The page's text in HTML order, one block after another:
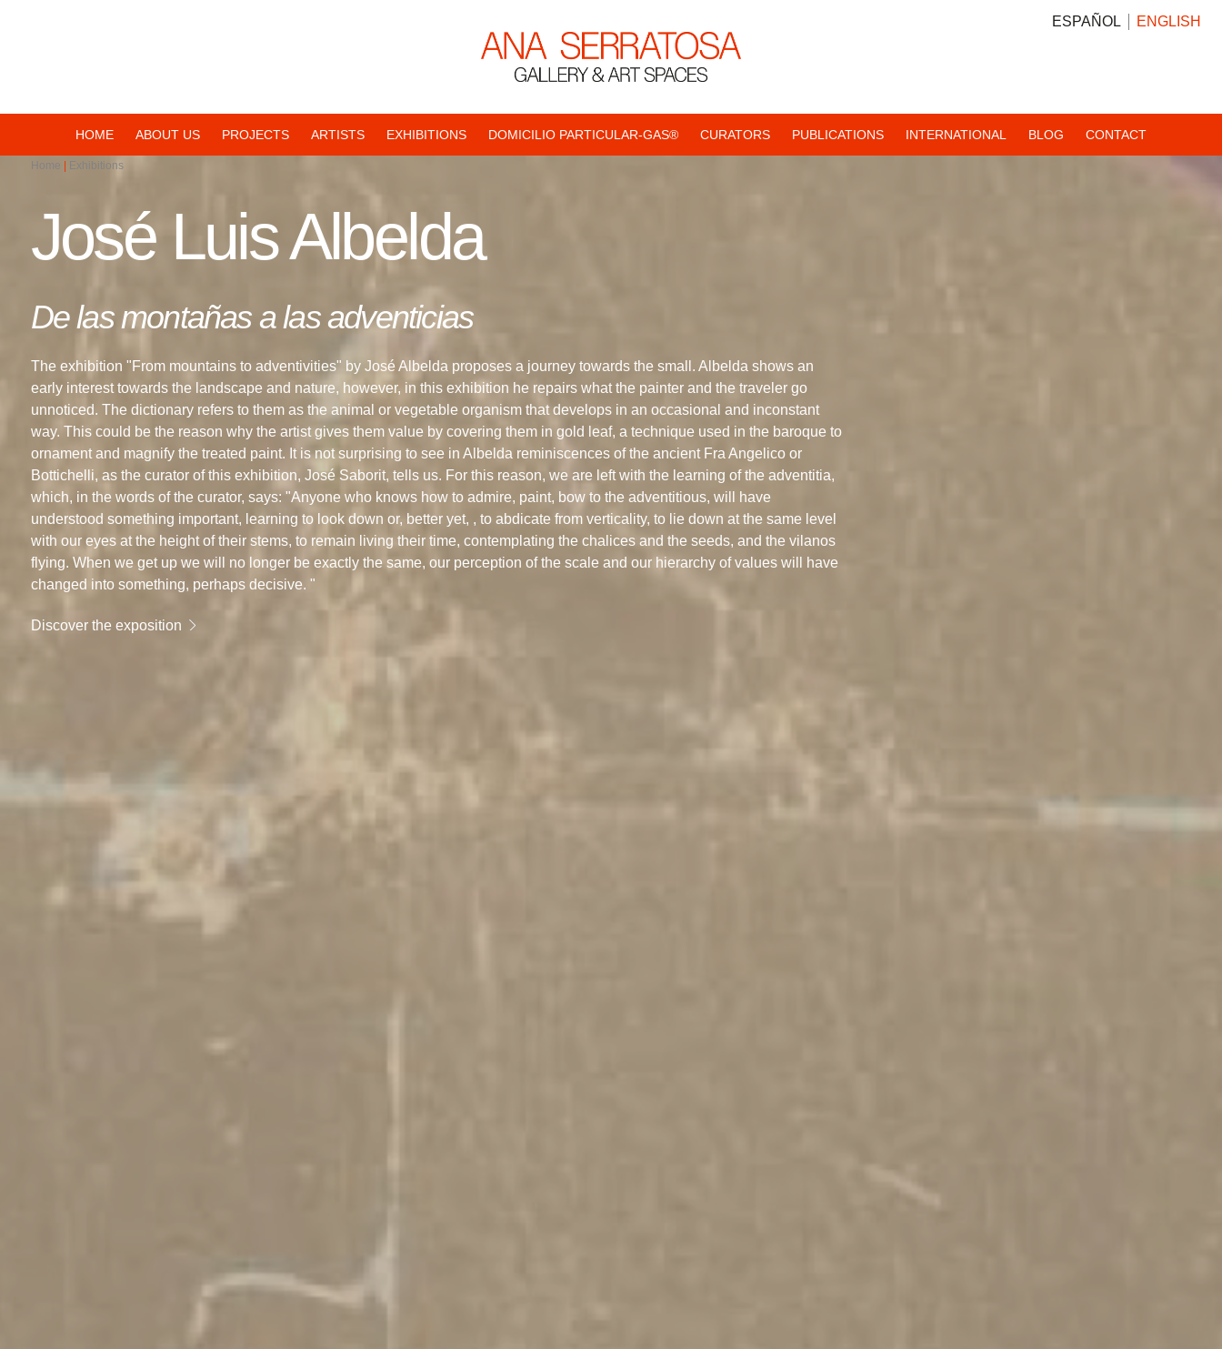
ESPAÑOL ENGLISH
Navegación
principal
HOME ABOUT US PROJECTS ARTISTS EXHIBITIONS DOMICILIO PARTICULAR-GAS® CURATORS PUBLICATIONS INTERNATIONAL BLOG CONTACT
Home Exhibitions
José Luis Albelda
De las montañas a las adventicias
The exhibition "From mountains to adventivities" by José Albelda proposes a journey towards the small. Albelda shows an
early interest towards the landscape and nature, however, in this exhibition he repairs what the painter and the traveler go
unnoticed. The dictionary refers to them as the animal or vegetable organism that develops in an occasional and inconstant
way. This could be the reason why the artist gives them value by covering them in gold leaf, a technique used in the baroque to
ornament and magnify the treated paint. It is not surprising to see in Albelda reminiscences of the ancient Fra Angelico or
Bottichelli, as the curator of this exhibition, José Saborit, tells us. For this reason, we are left with the learning of the adventitia,
which, in the words of the curator, says: "Anyone who knows how to admire, paint, bow to the adventitious, will have
understood something important, learning to look down or, better yet, , to abdicate from verticality, to lie down at the same level
with our eyes at the height of their stems, to remain living their time, contemplating the chalices and the seeds, and the vilanos
flying. When we get up we will no longer be exactly the same, our perception of the scale and our hierarchy of values ​​will have
changed into something, perhaps decisive. "
Discover the exposition